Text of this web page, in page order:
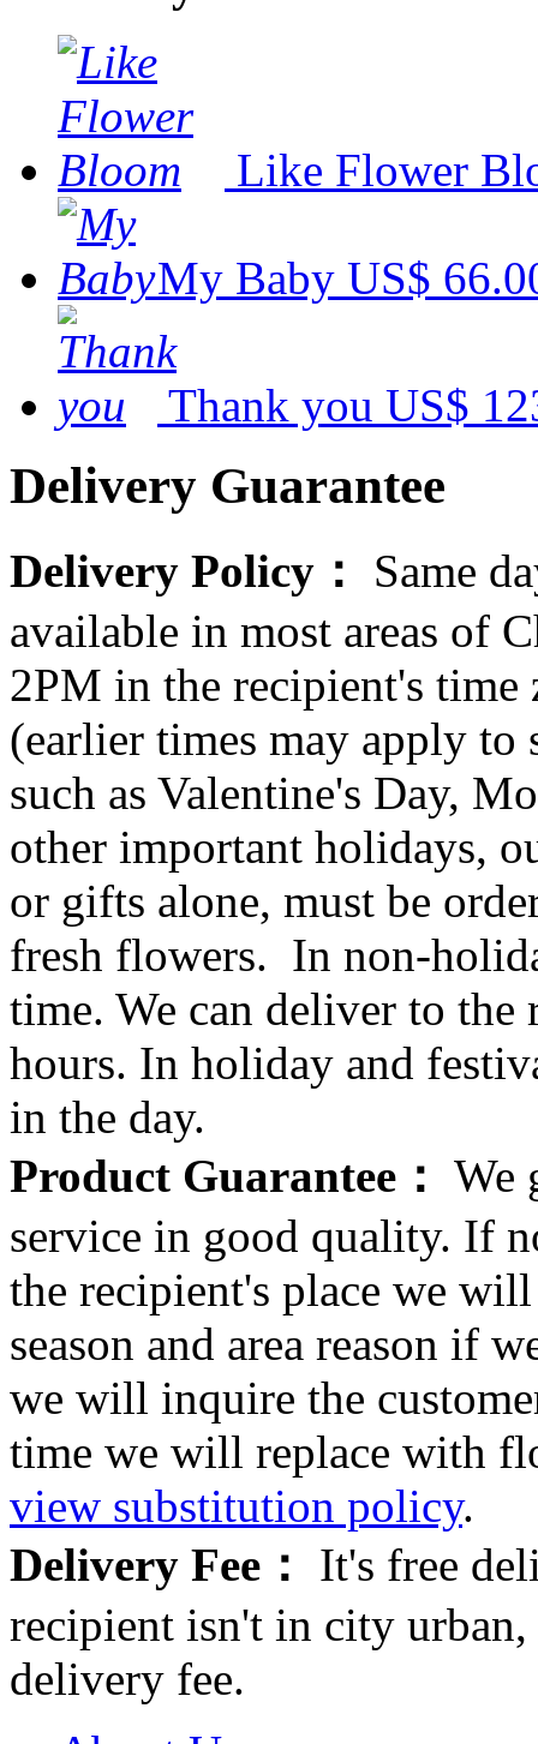
Like Flower
My Baby US$
Thank you US$
Delivery Guarantee
Delivery Policy： Same
available in most areas of
2PM in the recipient's
(earlier times may apply to
such as Valentine's Day,
other important holidays,
or gifts alone, must be
fresh flowers. In non-
time. We can deliver to
hours. In holiday and
in the day.
Product Guarantee： We
service in good quality. If
the recipient's place we
season and area reason if
we will inquire the
time we will replace with
view substitution policy.
Delivery Fee：
It's free
recipient isn't in city
delivery fee.